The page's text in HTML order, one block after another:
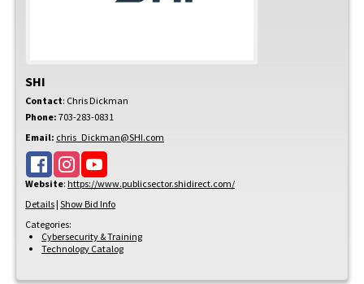
SHI
Contact: Chris Dickman
Phone: 703-283-0831
Email: chris_Dickman@SHI.com
Website: https://www.publicsector.shidirect.com/
Details | Show Bid Info
Categories:
Cybersecurity & Training
Technology Catalog